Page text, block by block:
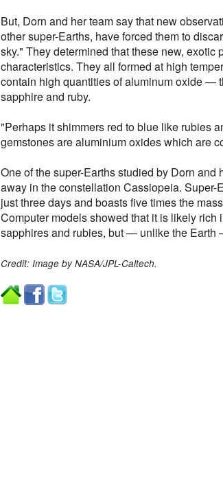
But, Dorn and her team say that new
other super-Earths, have forced them to
sky." They determined that these new, exotic
characteristics. They all formed at high
contain high quantities of aluminum oxide —
sapphire and ruby.
"Perhaps it shimmers red to blue like rubies
gemstones are aluminium oxides which are
One of the super-Earths studied by Dorn
away in the constellation Cassiopeia. Super-
just three days and boasts five times the
Computer models showed that it is likely
sapphires and rubies, but — unlike the Earth
Credit: Image by NASA/JPL-Caltech.